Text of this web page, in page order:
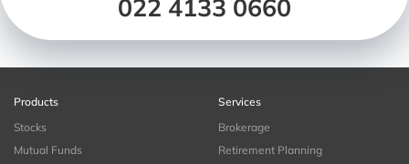
022 4133 0660
Products
Stocks
Mutual Funds
Services
Brokerage
Retirement Planning